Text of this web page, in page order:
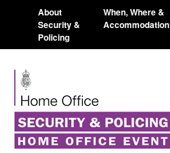
About
Security &
Policing
When, Where &
Accommodation